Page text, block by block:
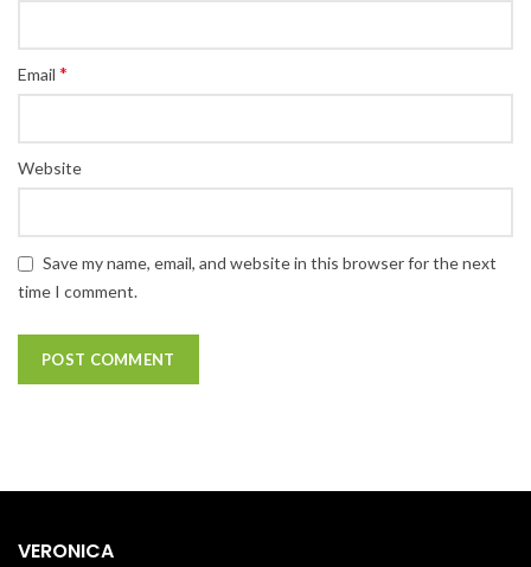
Email *
Website
Save my name, email, and website in this browser for the next
time I comment.
VERONICA